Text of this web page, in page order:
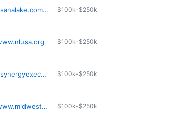
https://sanalake.com/locations/missouri/ofallon/ $100k-$250k
$100k-$250k
https://synergyexecutive.com $100k-$250k
http://www.midwestadp.net $100k-$250k